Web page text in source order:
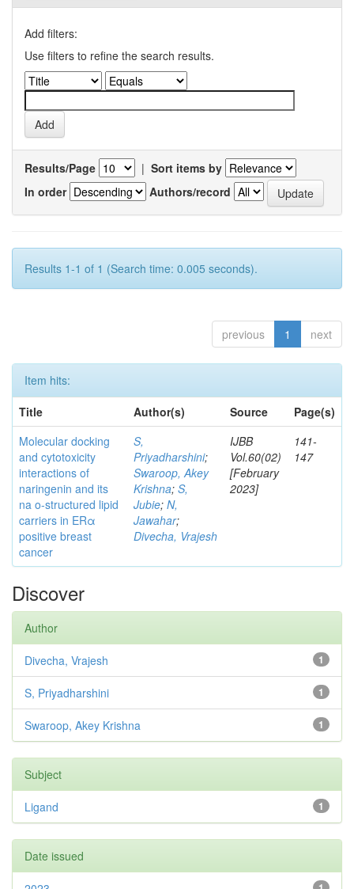
Add filters:
Use filters to refine the search results.
Results/Page | Sort items by
In order
Authors/record
Results 1-1 of 1 (Search time: 0.005 seconds).
previous 1 next
Item hits:
Title
Author(s) Source
Page(s)
Molecular docking
and cytotoxicity
interactions of
naringenin and its
na o-structured lipid
carriers in ERα
positive breast
cancer
S,
Priyadharshini;
Swaroop, Akey
Krishna; S,
Jubie; N,
Jawahar;
Divecha, Vrajesh
IJBB
Vol.60(02)
[February
2023]
141-
147
Discover
Author
1
Divecha, Vrajesh
1
S, Priyadharshini
1
Swaroop, Akey Krishna
Subject
1
Ligand
Date issued